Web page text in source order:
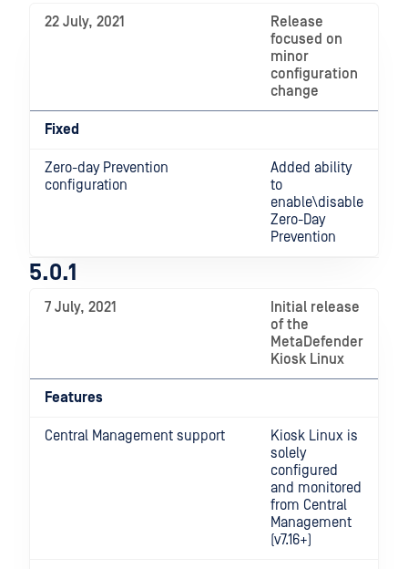
22 July, 2021
Release
focused on
minor
configuration
change
Fixed
Zero-day Prevention
configuration
Added ability
to
enable\disable
Zero-Day
Prevention
5.0.1
7 July, 2021
Initial release
of the
MetaDefender
Kiosk Linux
Features
Central Management support
Kiosk Linux is
solely
configured
and monitored
from Central
Management
(v7.16+)